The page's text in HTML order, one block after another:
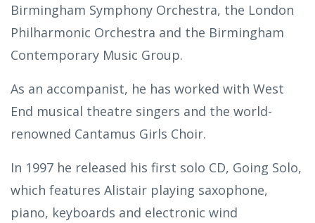
Birmingham Symphony Orchestra, the London
Philharmonic Orchestra and the Birmingham
Contemporary Music Group.
As an accompanist, he has worked with West
End musical theatre singers and the world-
renowned Cantamus Girls Choir.
In 1997 he released his first solo CD, Going Solo,
which features Alistair playing saxophone,
piano, keyboards and electronic wind